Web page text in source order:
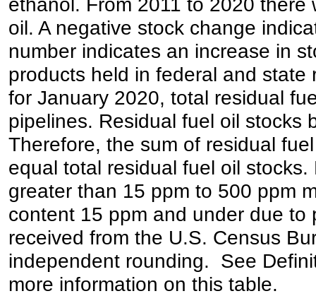
oil. A negative stock change
number indicates an increase in
products held in federal and
for January 2020, total residual
pipelines. Residual fuel oil stocks
Therefore, the sum of residual
equal total residual fuel oil
greater than 15 ppm to 500 ppm
content 15 ppm and under due
received from the U.S. Census
independent rounding. See
more information on this table.